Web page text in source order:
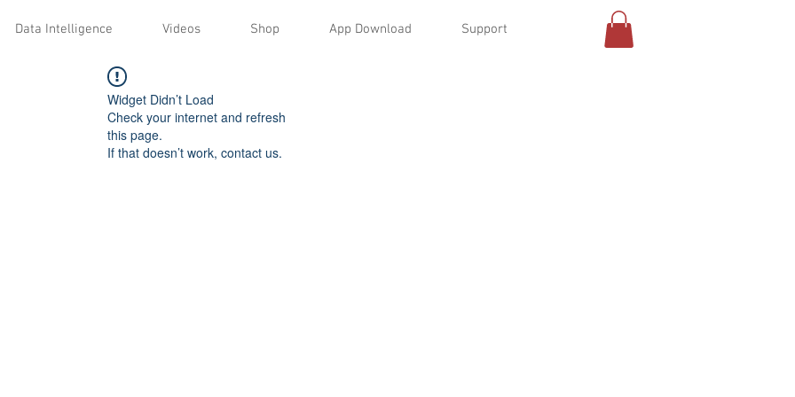
Data Intelligence Videos Shop App Download Support
Widget Didn’t Load
Check your internet and refresh
this page.
If that doesn’t work, contact us.